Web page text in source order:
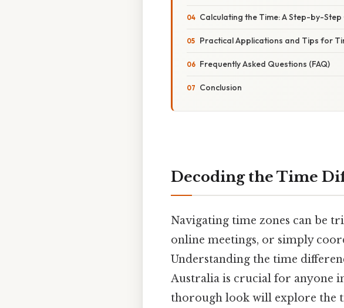
Calculating the Time: A Step-by-Step
Practical Applications and Tips for
Frequently Asked Questions (FAQ)
Conclusion
Decoding the Time
Navigating time zones can be
online meetings, or simply
Understanding the time
Australia is crucial for anyone
thorough look will explore the